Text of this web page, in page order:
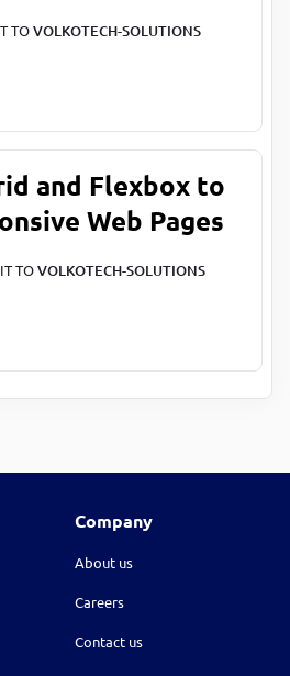
TOVOLKOTECH-SOLUTIONS
and Flexbox to
Web Pages
TOVOLKOTECH-SOLUTIONS
Company
About us
Careers
Contact us